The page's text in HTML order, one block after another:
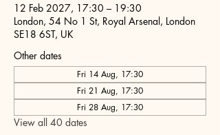
12 Feb 2027, 17:30 – 19:30
London, 54 No 1 St, Royal Arsenal, London
SE18 6ST, UK
Other dates
Fri 14 Aug, 17:30
Fri 21 Aug, 17:30
Fri 28 Aug, 17:30
View all 40 dates